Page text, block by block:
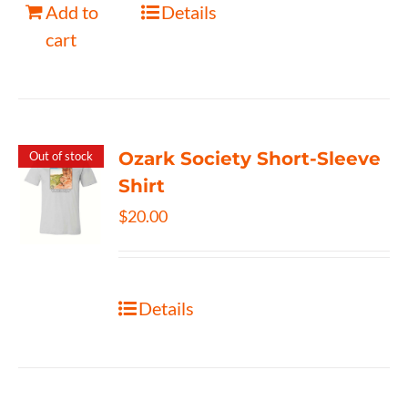
Add to
cart
Details
Out of stock
Ozark Society Short-Sleeve
Shirt
$20.00
Details